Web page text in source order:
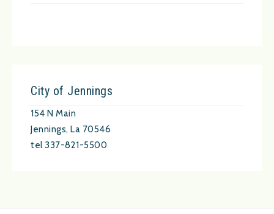
City of Jennings
154 N Main
Jennings, La 70546
tel 337-821-5500